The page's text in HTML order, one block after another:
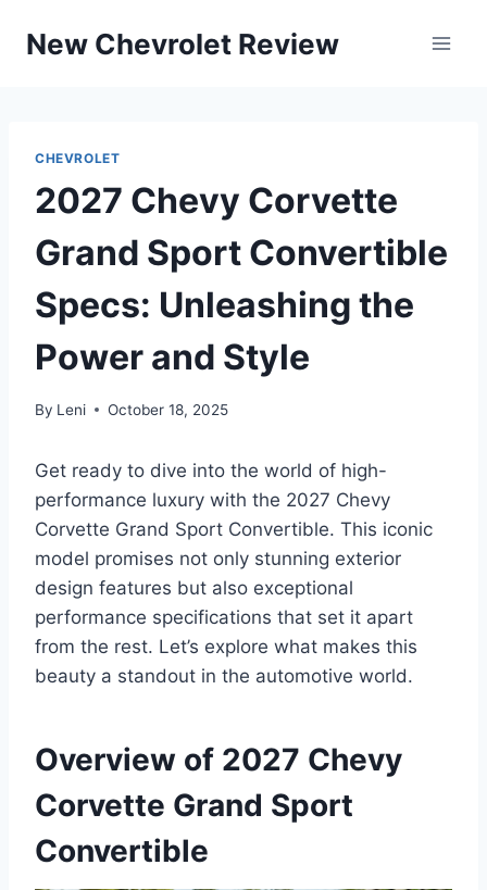
New Chevrolet Review
CHEVROLET
2027 Chevy Corvette
Grand Sport Convertible
Specs: Unleashing the
Power and Style
By Leni October 18, 2025
Get ready to dive into the world of high-
performance luxury with the 2027 Chevy
Corvette Grand Sport Convertible. This iconic
model promises not only stunning exterior
design features but also exceptional
performance specifications that set it apart
from the rest. Let’s explore what makes this
beauty a standout in the automotive world.
Overview of 2027 Chevy
Corvette Grand Sport
Convertible